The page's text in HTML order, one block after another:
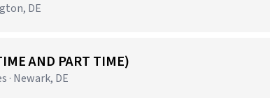
DE
AND PART TIME)
· Newark, DE